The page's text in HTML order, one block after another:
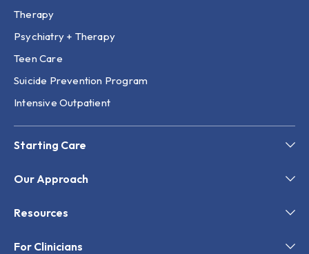
Therapy
Psychiatry + Therapy
Teen Care
Suicide Prevention Program
Intensive Outpatient
Starting Care
Our Approach
Resources
For Clinicians